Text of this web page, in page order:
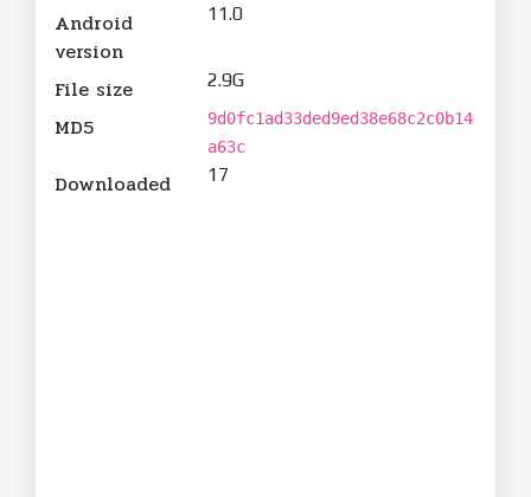
Android
version
11.0
File size 2.9G
MD5
9d0fc1ad33ded9ed38e68c2c0b14
a63c
Downloaded 17